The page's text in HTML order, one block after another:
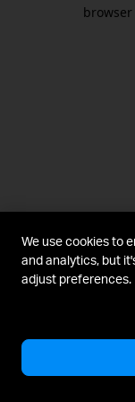
We use cookies to
and analytics, but
adjust preferences.